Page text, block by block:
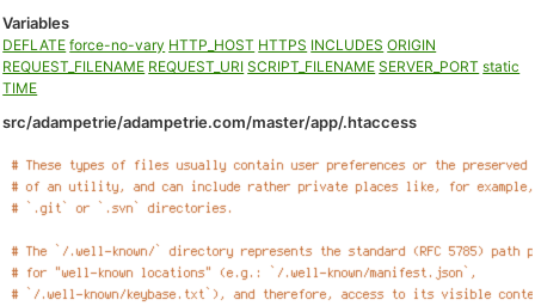
Variables
DEFLATE force-no-vary HTTP_HOST HTTPS INCLUDES ORIGIN
REQUEST_FILENAME REQUEST_URI SCRIPT_FILENAME SERVER_PORT static
TIME
src/adampetrie/adampetrie.com/master/app/.htaccess